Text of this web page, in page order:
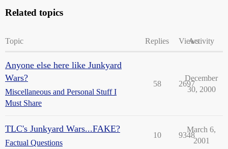
Related topics
Topic Replies ViewsActivity
Anyone else here like Junkyard
Wars?
Miscellaneous and Personal Stuff I
Must Share
58 2697
December
30, 2000
TLC's Junkyard Wars...FAKE?
Factual Questions
10 9348
March 6,
2001